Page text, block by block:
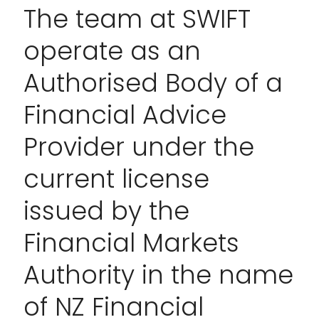
The team at SWIFT
operate as an
Authorised Body of a
Financial Advice
Provider under the
current license
issued by the
Financial Markets
Authority in the name
of NZ Financial